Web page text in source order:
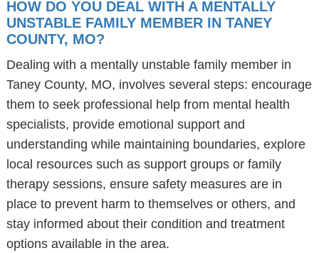
HOW DO YOU DEAL WITH A MENTALLY
UNSTABLE FAMILY MEMBER IN TANEY
COUNTY, MO?
Dealing with a mentally unstable family member in
Taney County, MO, involves several steps: encourage
them to seek professional help from mental health
specialists, provide emotional support and
understanding while maintaining boundaries, explore
local resources such as support groups or family
therapy sessions, ensure safety measures are in
place to prevent harm to themselves or others, and
stay informed about their condition and treatment
options available in the area.